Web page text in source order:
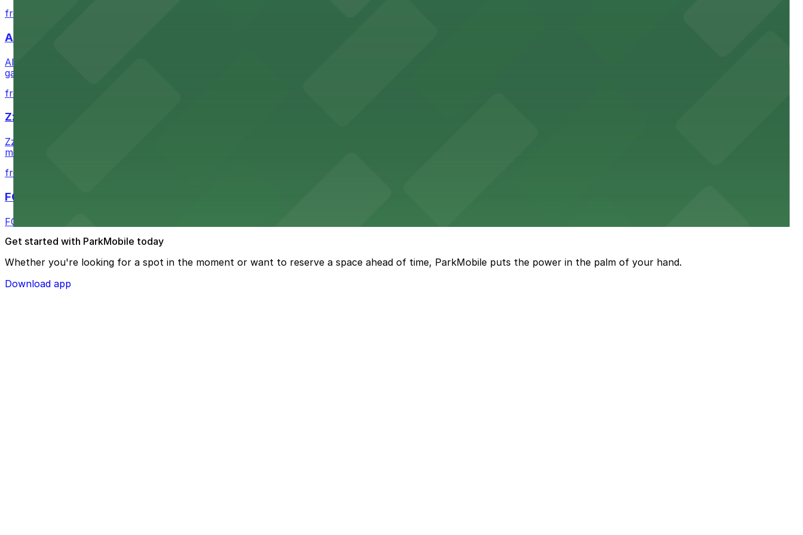
from $1
Alma San Diego Downtown, a Tribute Portfolio Hotel
Alma San Diego Downtown, a Tribute Portfolio Hotel at 1047 Fifth Ave offers boutique lodging in the heart of downtown, with guests able to find several public parking
garages and metered street spaces conveniently located nearby for easy access during their stay
from $2.25
Zzan Downtown
Zzan Downtown at 1100 Fifth Ave in San Diego serves flavorful Korean cuisine in a modern downtown setting, with diners able to find several public parking garages and
metered street spaces within a short walk for convenient restaurant access.
from $2.25
FOUND Hotels, San Diego Downtown, Series by Marriott
FOUND Hotels, San Diego Downtown, Series by Marriott offers modern accommodations in the heart of the city with nearby parking options for guests.
Get started with ParkMobile today
Whether you're looking for a spot in the moment or want to reserve a space ahead of time, ParkMobile puts the power in the palm of your hand.
Download app